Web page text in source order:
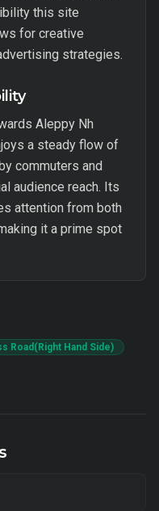
this site
for creative
strategies.
Aleppy Nh
a steady flow of
commuters and
audience reach. Its
attention from both
it a prime spot
Road(Right Hand Side)